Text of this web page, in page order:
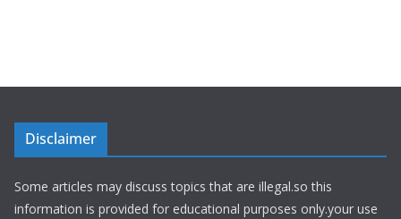
Disclaimer
Some articles may discuss topics that are illegal.so this
information is provided for educational purposes only.your use